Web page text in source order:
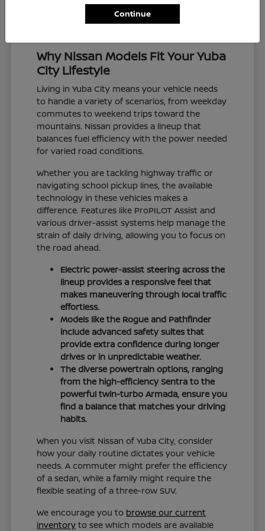
Why Nissan Models Fit Your Yuba
City Lifestyle
Living in Yuba City means your vehicle needs
to handle a variety of scenarios, from weekday
commutes to weekend trips toward the
mountains. Nissan provides a lineup that
balances fuel efficiency with the power needed
for varied road conditions.
Whether you are tackling highway traffic or
navigating school pickup lines, the available
technology in these vehicles makes a
difference. Features like ProPILOT Assist and
various driver-assist systems help manage the
strain of daily driving, allowing you to focus on
the road ahead.
Electric power-assist steering across the
lineup provides a responsive feel that
makes maneuvering through local traffic
effortless.
Models like the Rogue and Pathfinder
include advanced safety suites that
provide extra confidence during longer
drives or in unpredictable weather.
The diverse powertrain options, ranging
from the high-efficiency Sentra to the
powerful twin-turbo Armada, ensure you
find a balance that matches your driving
habits.
When you visit Nissan of Yuba City, consider
how your daily routine dictates your vehicle
needs. A commuter might prefer the efficiency
of a sedan, while a family might require the
flexible seating of a three-row SUV.
We encourage you to browse our current
inventory to see which models are available
Continue